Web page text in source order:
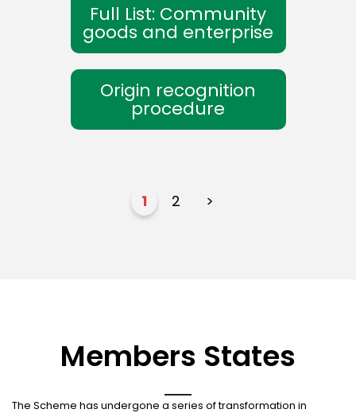
Full List: Community
goods and enterprise
Origin recognition
procedure
1 2 >
Members States
The Scheme has undergone a series of transformation in